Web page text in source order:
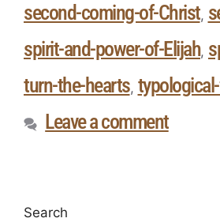
second-coming-of-Christ,
spirit-and-power-of-Elijah,
turn-the-hearts,
Leave a comment
Search